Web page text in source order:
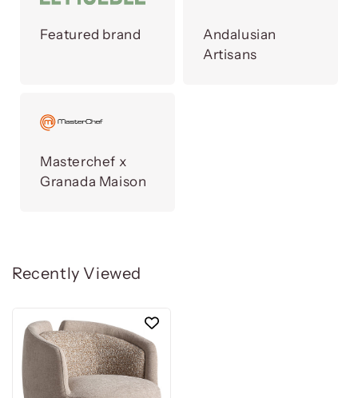
Featured brand
Andalusian
Artisans
Masterchef x
Granada Maison
Recently Viewed